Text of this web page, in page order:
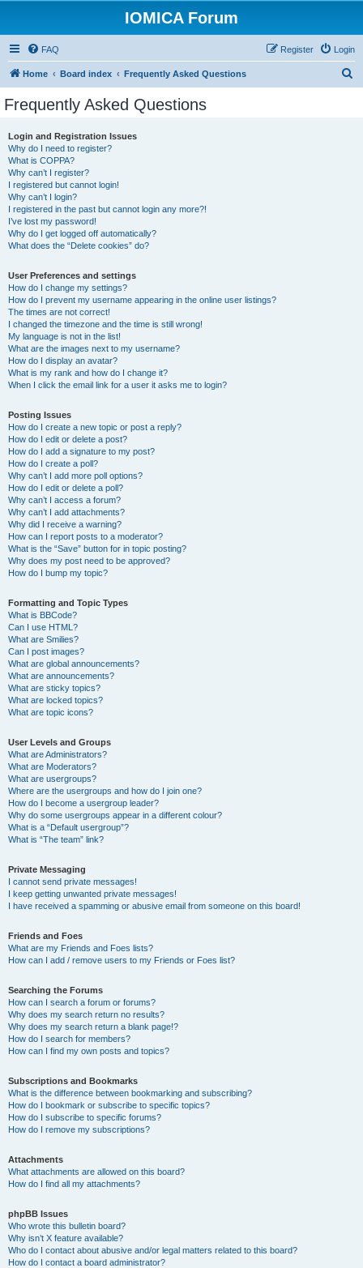
IOMICA Forum
FAQ Login
Register
Home Board index Frequently Asked Questions
Frequently Asked Questions
Login and Registration Issues
Why do I need to register?
What is COPPA?
Why can’t I register?
I registered but cannot login!
Why can’t I login?
I registered in the past but cannot login any more?!
I’ve lost my password!
Why do I get logged off automatically?
What does the “Delete cookies” do?
User Preferences and settings
How do I change my settings?
How do I prevent my username appearing in the online user listings?
The times are not correct!
I changed the timezone and the time is still wrong!
My language is not in the list!
What are the images next to my username?
How do I display an avatar?
What is my rank and how do I change it?
When I click the email link for a user it asks me to login?
Posting Issues
How do I create a new topic or post a reply?
How do I edit or delete a post?
How do I add a signature to my post?
How do I create a poll?
Why can’t I add more poll options?
How do I edit or delete a poll?
Why can’t I access a forum?
Why can’t I add attachments?
Why did I receive a warning?
How can I report posts to a moderator?
What is the “Save” button for in topic posting?
Why does my post need to be approved?
How do I bump my topic?
Formatting and Topic Types
What is BBCode?
Can I use HTML?
What are Smilies?
Can I post images?
What are global announcements?
What are announcements?
What are sticky topics?
What are locked topics?
What are topic icons?
User Levels and Groups
What are Administrators?
What are Moderators?
What are usergroups?
Where are the usergroups and how do I join one?
How do I become a usergroup leader?
Why do some usergroups appear in a different colour?
What is a “Default usergroup”?
What is “The team” link?
Private Messaging
I cannot send private messages!
I keep getting unwanted private messages!
I have received a spamming or abusive email from someone on this board!
Friends and Foes
What are my Friends and Foes lists?
How can I add / remove users to my Friends or Foes list?
Searching the Forums
How can I search a forum or forums?
Why does my search return no results?
Why does my search return a blank page!?
How do I search for members?
How can I find my own posts and topics?
Subscriptions and Bookmarks
What is the difference between bookmarking and subscribing?
How do I bookmark or subscribe to specific topics?
How do I subscribe to specific forums?
How do I remove my subscriptions?
Attachments
What attachments are allowed on this board?
How do I find all my attachments?
phpBB Issues
Who wrote this bulletin board?
Why isn’t X feature available?
Who do I contact about abusive and/or legal matters related to this board?
How do I contact a board administrator?